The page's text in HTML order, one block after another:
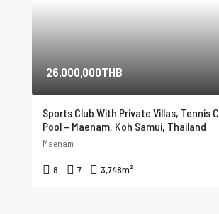
26,000,000THB
Sports Club With Private Villas, Tennis
Pool – Maenam, Koh Samui, Thailand
Maenam
8 7 3,748m²